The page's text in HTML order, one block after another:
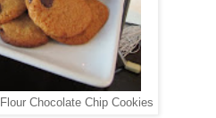
Chocolate Chip Cookies